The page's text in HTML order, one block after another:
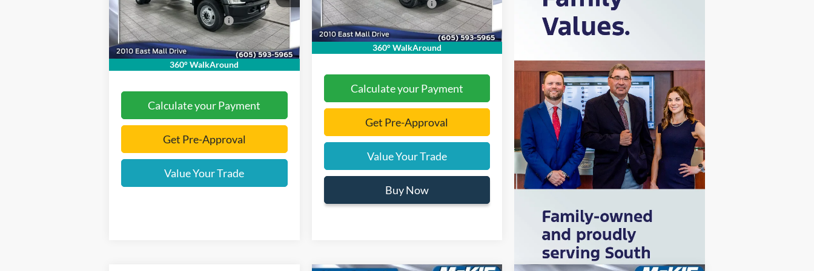
360° WalkAround
In Stock Ext. Int.
Dealer Discount
-$5,525
Add. Available Ford Offers: -$2,000
Documentation Fee
+$299
Final Price:
$71,479
Calculate your Payment
Get Pre-Approval
Value Your Trade
360° WalkAround
In Stock Ext. Int.
Add. Available Ford Offers: -$2,000
Documentation Fee
+$299
Final Price:
$36,808
Calculate your Payment
Get Pre-Approval
Value Your Trade
Buy Now